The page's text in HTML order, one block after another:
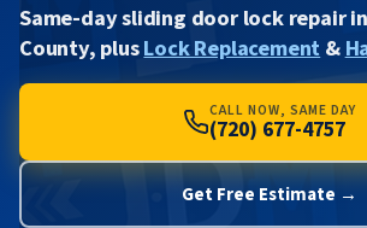
Same-day sliding door lock repair
County, plusLock Replacement&
CALL NOW, SAME DAY
(720) 677-4757
Get Free Estimate →